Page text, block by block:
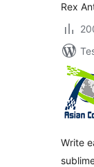
Rex
Write